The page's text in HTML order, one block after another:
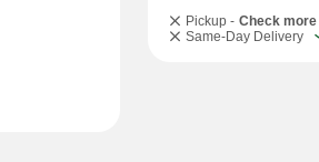
Pickup - Check
Same-Day Delivery